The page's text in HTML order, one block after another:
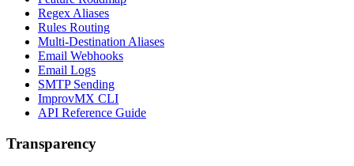
Regex Aliases
Rules Routing
Multi-Destination Aliases
Email Webhooks
Email Logs
SMTP Sending
ImprovMX CLI
API Reference Guide
Transparency